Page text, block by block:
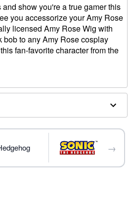
show you're a true gamer this
you accessorize your Amy Rose
licensed Amy Rose Wig with
bob to any Amy Rose cosplay
fan-favorite character from the
style this wig
→